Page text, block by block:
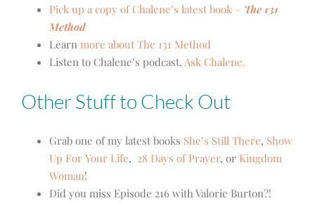
Pick up a copy of Chalene’s latest book – The 131
Method
Learn more about The 131 Method
Listen to Chalene’s podcast, Ask Chalene.
Other Stuff to Check Out
Grab one of my latest books She’s Still There, Show
Up For Your Life, 28 Days of Prayer, or Kingdom
Woman!
Did you miss Episode 216 with Valorie Burton?!